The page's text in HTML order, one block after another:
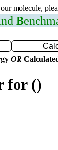
molecule,
B
OR
for ()